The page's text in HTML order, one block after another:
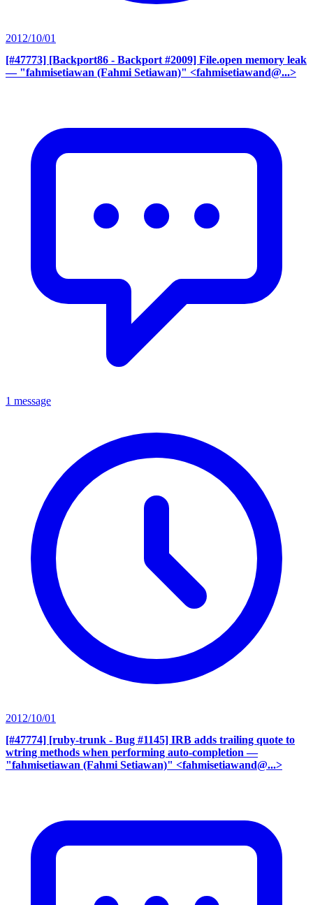
2012/10/01
[#47773] [Backport86 - Backport #2009] File.open memory leak
— "fahmisetiawan (Fahmi Setiawan)" <fahmisetiawand@...>
1 message
2012/10/01
[#47774] [ruby-trunk - Bug #1145] IRB adds trailing quote to
wtring methods when performing auto-completion —
"fahmisetiawan (Fahmi Setiawan)" <fahmisetiawand@...>